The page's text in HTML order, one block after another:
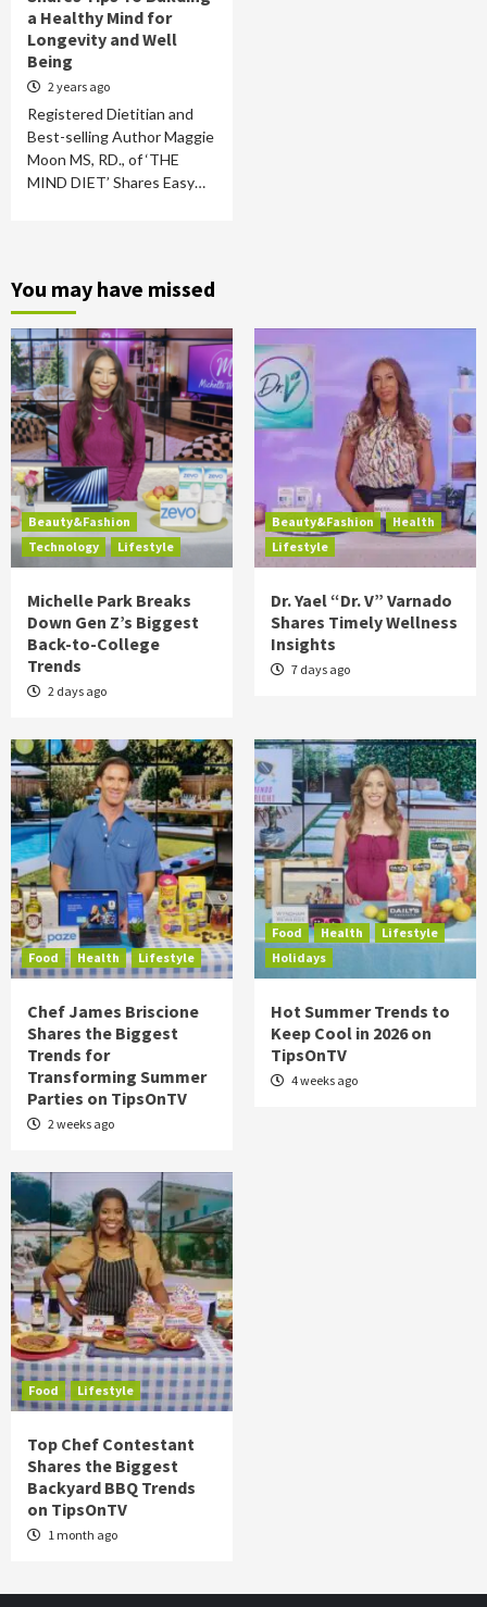
a Healthy Mind for
Longevity and Well
Being
2 years ago
Registered Dietitian and
Best-selling Author Maggie
Moon MS, RD., of ‘THE
MIND DIET’ Shares Easy…
You may have missed
Beauty&Fashion
Technology
Lifestyle
Michelle Park Breaks
Down Gen Z’s Biggest
Back-to-College
Trends
2 days ago
Beauty&Fashion
Health
Lifestyle
Dr. Yael “Dr. V” Varnado
Shares Timely Wellness
Insights
7 days ago
Food Health Lifestyle
Chef James Briscione
Shares the Biggest
Trends for
Transforming Summer
Parties on TipsOnTV
2 weeks ago
Food Health
Lifestyle
Holidays
Hot Summer Trends to
Keep Cool in 2026 on
TipsOnTV
4 weeks ago
Food Lifestyle
Top Chef Contestant
Shares the Biggest
Backyard BBQ Trends
on TipsOnTV
1 month ago